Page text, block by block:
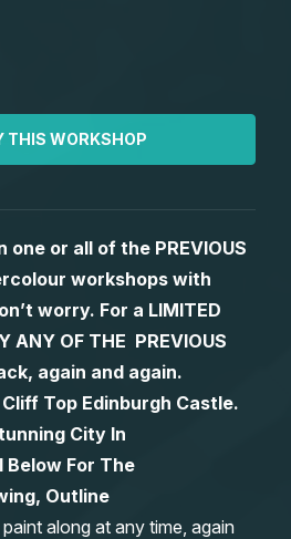
THIS WORKSHOP
one or all of the PREVIOUS
workshops with
worry. For a LIMITED
ANY OF THE PREVIOUS
again and again.
Top Edinburgh Castle.
City In
Below For The
Outline
along at any time, again